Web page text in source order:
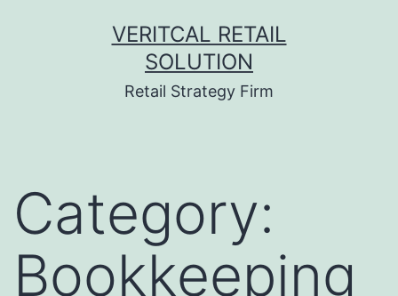
VERITCAL RETAIL
SOLUTION
Retail Strategy Firm
Category:
Bookkeeping